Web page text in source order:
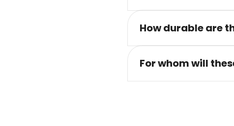
How durable are
For whom will